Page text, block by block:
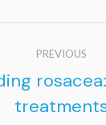
PREVIOUS
Previous
post: